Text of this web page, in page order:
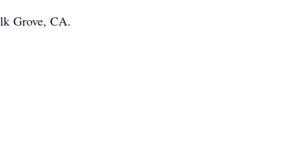
Grove, CA.